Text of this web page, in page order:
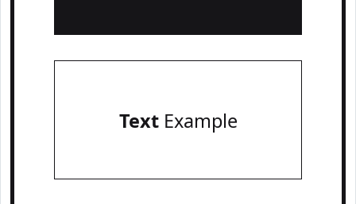
TextExample